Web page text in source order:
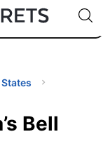
🇺🇸
🇩🇪
Code:
Bell